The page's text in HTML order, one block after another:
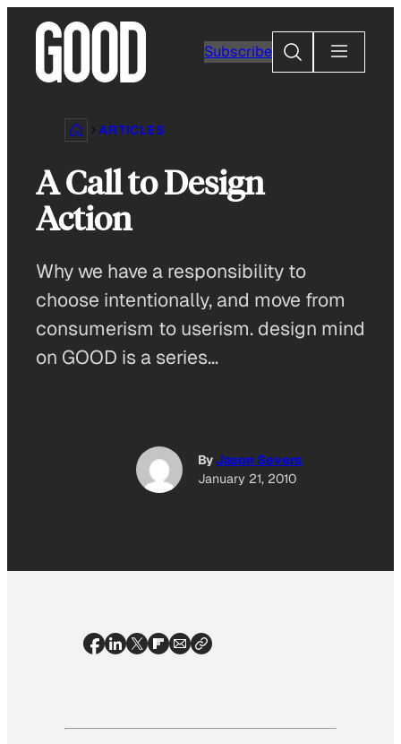
content
Subscribe
Search
ARTICLES
A Call to Design
Action
Why we have a responsibility to
choose intentionally, and move from
consumerism to userism. design mind
on GOOD is a series…
ByJason Severs
January 21, 2010